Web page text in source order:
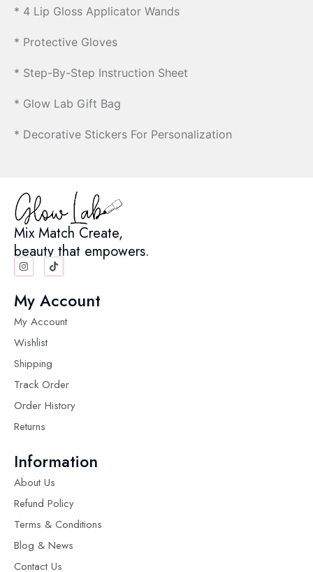
* 4 Lip Gloss Applicator Wands
* Protective Gloves
* Step-By-Step Instruction Sheet
* Glow Lab Gift Bag
* Decorative Stickers For Personalization
Mix Match Create,
beauty that empowers.
My Account
My Account
Wishlist
Shipping
Track Order
Order History
Returns
Information
About Us
Refund Policy
Terms & Conditions
Blog & News
Contact Us